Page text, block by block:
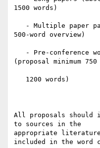
1500 words)
500-word overview)
(proposal minimum 750
All proposals should
to sources in the
appropriate
included in the word